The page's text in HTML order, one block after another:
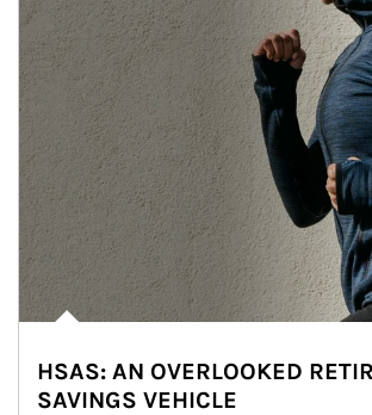
HSAS: AN OVERLOOKED
SAVINGS VEHICLE